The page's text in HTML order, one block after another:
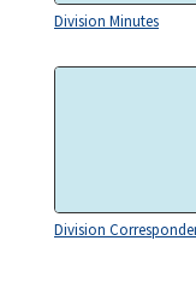
Division Minutes
Division